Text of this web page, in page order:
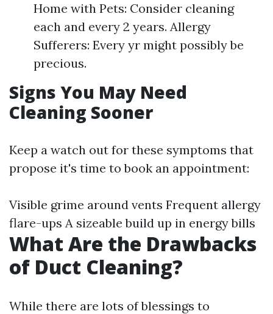
Home with Pets: Consider cleaning
each and every 2 years. Allergy
Sufferers: Every yr might possibly be
precious.
Signs You May Need
Cleaning Sooner
Keep a watch out for these symptoms that
propose it's time to book an appointment:
Visible grime around vents Frequent allergy
flare-ups A sizeable build up in energy bills
What Are the Drawbacks
of Duct Cleaning?
While there are lots of blessings to